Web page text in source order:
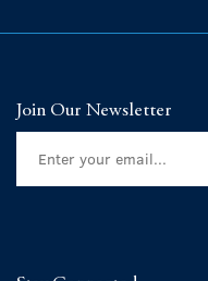
Join Our Newsletter